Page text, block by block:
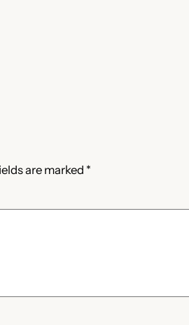
are marked *